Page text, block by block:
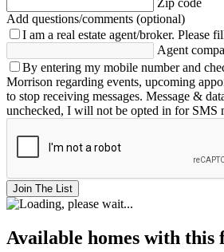
Add questions/comments (optional)
I am a real estate agent/broker. Please
Agent
By entering my mobile number and
Morrison regarding events, upcoming
to stop receiving messages. Message &
unchecked, I will not be opted in for SMS
Join The List
Available homes with this